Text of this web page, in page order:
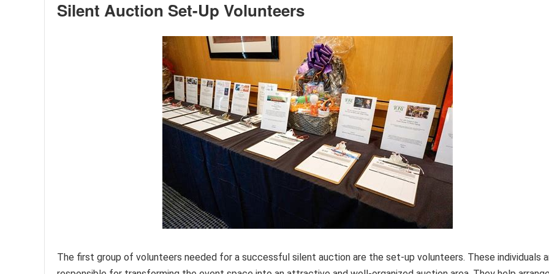
Silent Auction Set-Up Volunteers
The first group of volunteers needed for a successful silent auction are the set-up volunteers. These individuals